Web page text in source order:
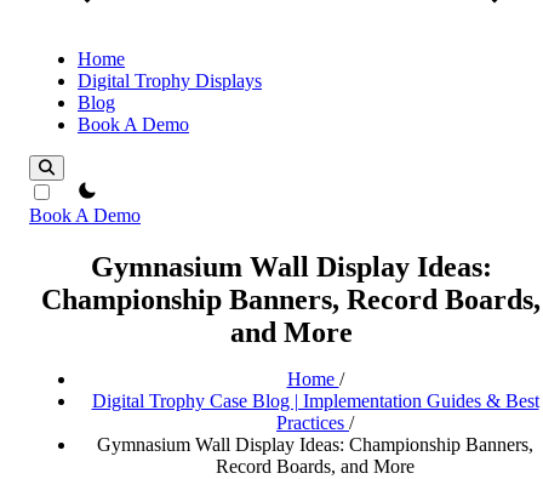
Home
Digital Trophy Displays
Blog
Book A Demo
theme switcher
Book A Demo
Gymnasium Wall Display Ideas:
Championship Banners, Record Boards,
and More
Home /
Digital Trophy Case Blog | Implementation Guides & Best
Practices /
Gymnasium Wall Display Ideas: Championship Banners,
Record Boards, and More